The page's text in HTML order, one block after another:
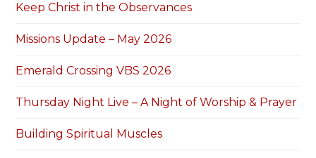
Keep Christ in the Observances
Missions Update – May 2026
Emerald Crossing VBS 2026
Thursday Night Live – A Night of Worship & Prayer
Building Spiritual Muscles